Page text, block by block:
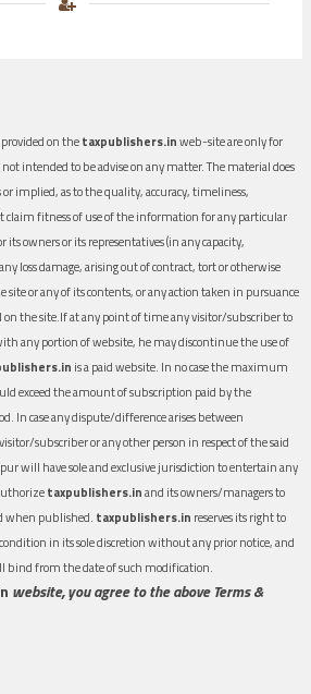
on thetaxpublishers.inweb-site are only for
intended to be advise on any matter. The material does
implied, as to the quality, accuracy, timeliness,
claim fitness of use of the information for any particular
its owners or its representatives (in any capacity,
loss damage, arising out of contract, tort or otherwise
or any of its contents, or any action taken in pursuance
the site.If at any point of time any visitor/subscriber to
any portion of website, he may discontinue the use of
is a paid website. In no case the maximum
exceed the amount of subscription paid by the
In case any dispute/difference arises between
subscriber or any other person in respect of the said
will have sole and exclusive jurisdiction to entertain any
taxpublishers.inand its owners/managers to
when published. taxpublishers.in reserves its right to
in its sole discretion without any prior notice, and
bind from the date of such modification.
website, you agree to the above Terms &